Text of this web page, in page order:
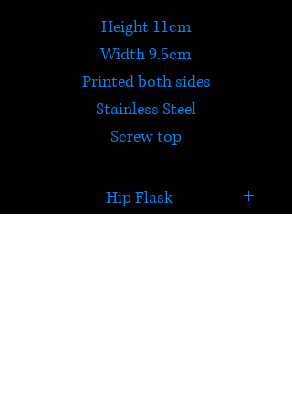
Height 11cm
Width 9.5cm
Printed both sides
Stainless Steel
Screw top
Hip Flask